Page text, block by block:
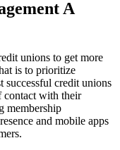
A
unions to get more
is to prioritize
successful credit unions
contact with their
membership
and mobile apps